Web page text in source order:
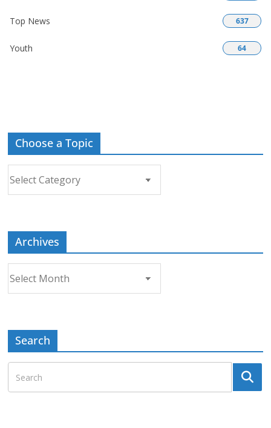
Top News 637
Youth 64
Choose a Topic
Archives
Search